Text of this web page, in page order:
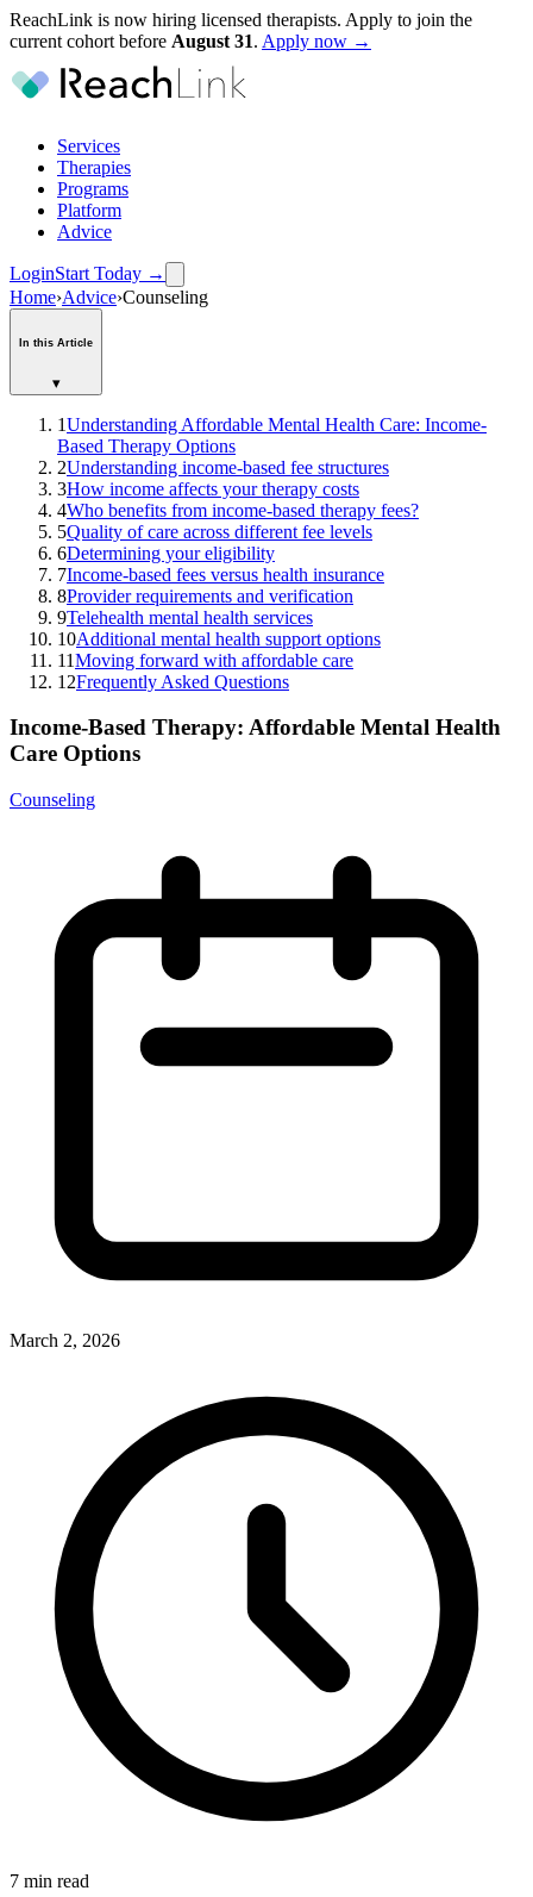
ReachLink is now hiring licensed therapists. Apply to join the
current cohort before August 31. Apply now →
Services
Therapies
Programs
Platform
Advice
LoginStart Today →
Home›Advice›Counseling
In this Article
▾
1Understanding Affordable Mental Health Care: Income-
Based Therapy Options
2Understanding income-based fee structures
3How income affects your therapy costs
4Who benefits from income-based therapy fees?
5Quality of care across different fee levels
6Determining your eligibility
7Income-based fees versus health insurance
8Provider requirements and verification
9Telehealth mental health services
10Additional mental health support options
11Moving forward with affordable care
12Frequently Asked Questions
Income-Based Therapy: Affordable Mental Health
Care Options
Counseling
March 2, 2026
7 min read